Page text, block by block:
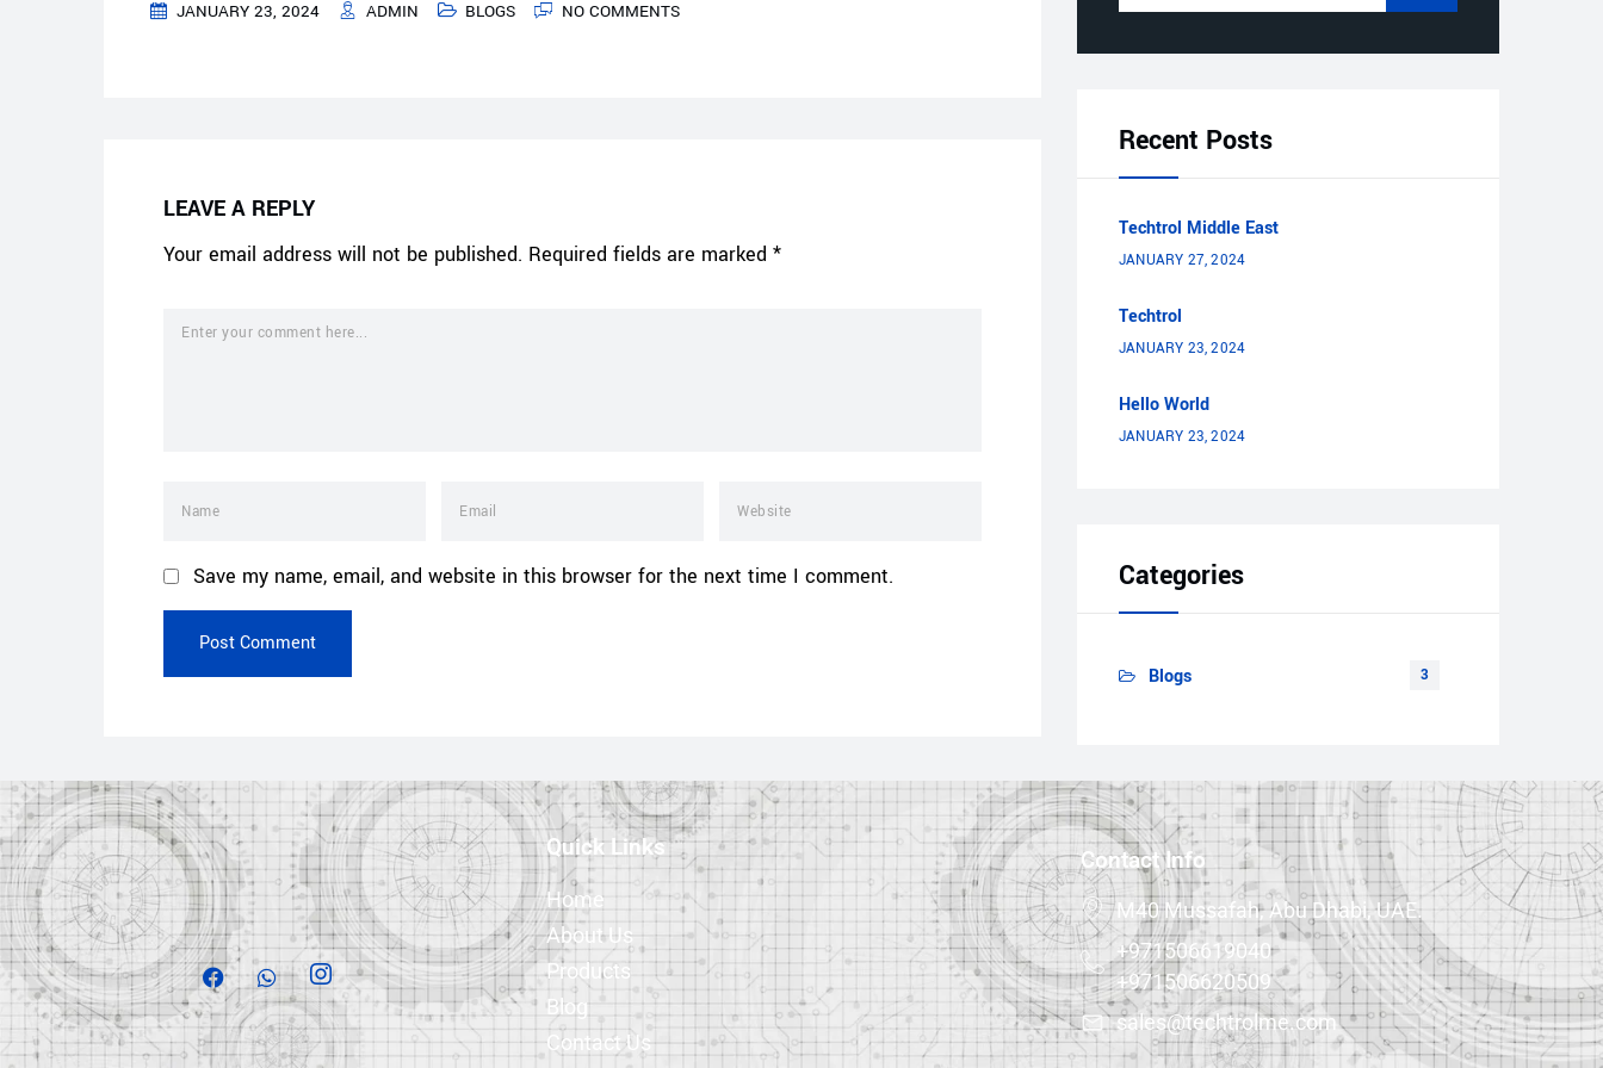
JANUARY 23, 2024 ADMIN BLOGS NO COMMENTS
LEAVE A REPLY
Your email address will not be published. Required fields are marked *
Save my name, email, and website in this browser for the next time I comment.
Recent Posts
Techtrol Middle East
JANUARY 27, 2024
Techtrol
JANUARY 23, 2024
Hello World
JANUARY 23, 2024
Categories
Blogs 3
Quick Links
Home
About Us
Products
Blog
Contact Us
Contact Info
M40 Mussafah, Abu Dhabi, UAE.
+971506619040
+971506620509
sales@techtrolme.com